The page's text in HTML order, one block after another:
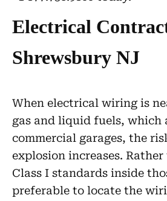
Electrical
Shrewsbury NJ
When electrical wiring is
gas and liquid fuels, which
commercial garages, the
explosion increases.
Class I standards inside
preferable to locate the